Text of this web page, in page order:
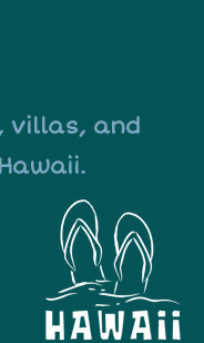
villas, and